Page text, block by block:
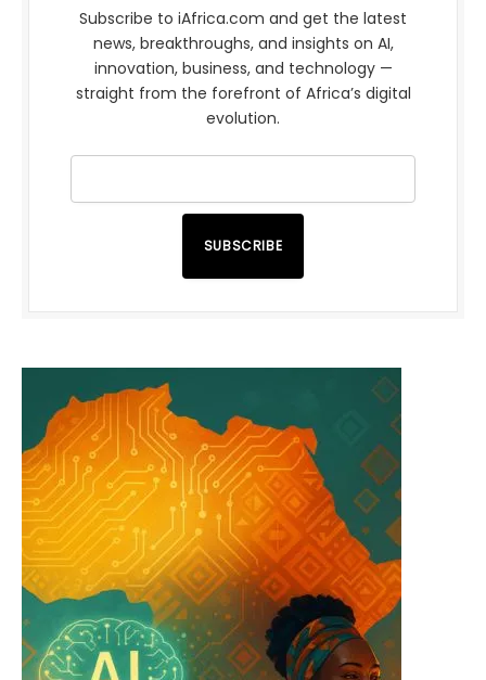
Subscribe to iAfrica.com and get the latest
news, breakthroughs, and insights on AI,
innovation, business, and technology —
straight from the forefront of Africa’s digital
evolution.
SUBSCRIBE